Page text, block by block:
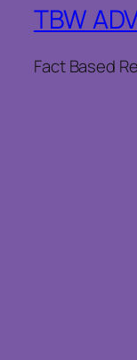
TBW
Fact Based